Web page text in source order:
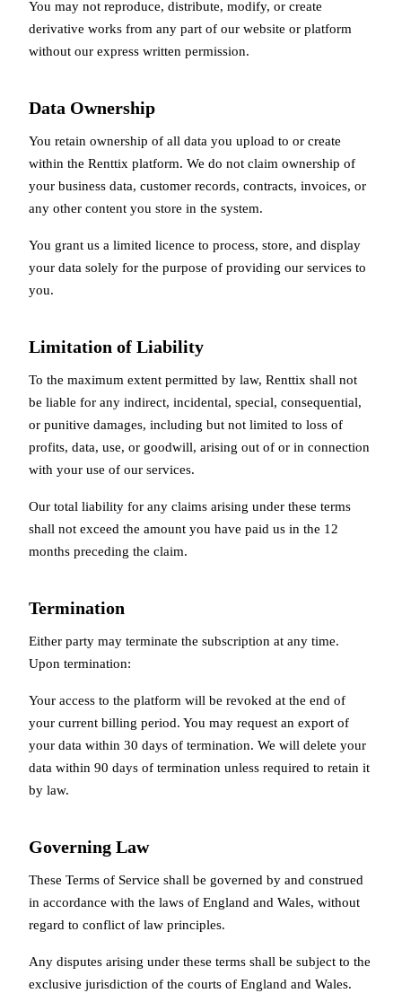
You may not reproduce, distribute, modify, or create
derivative works from any part of our website or platform
without our express written permission.
Data Ownership
You retain ownership of all data you upload to or create
within the Renttix platform. We do not claim ownership of
your business data, customer records, contracts, invoices, or
any other content you store in the system.
You grant us a limited licence to process, store, and display
your data solely for the purpose of providing our services to
you.
Limitation of Liability
To the maximum extent permitted by law, Renttix shall not
be liable for any indirect, incidental, special, consequential,
or punitive damages, including but not limited to loss of
profits, data, use, or goodwill, arising out of or in connection
with your use of our services.
Our total liability for any claims arising under these terms
shall not exceed the amount you have paid us in the 12
months preceding the claim.
Termination
Either party may terminate the subscription at any time.
Upon termination:
Your access to the platform will be revoked at the end of
your current billing period. You may request an export of
your data within 30 days of termination. We will delete your
data within 90 days of termination unless required to retain it
by law.
Governing Law
These Terms of Service shall be governed by and construed
in accordance with the laws of England and Wales, without
regard to conflict of law principles.
Any disputes arising under these terms shall be subject to the
exclusive jurisdiction of the courts of England and Wales.